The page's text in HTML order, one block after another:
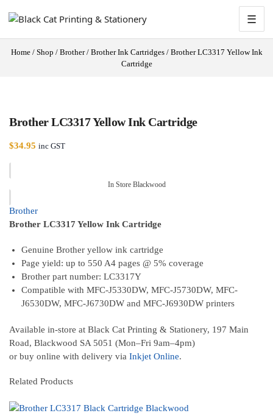
☰
Home/ Shop / Brother/ Brother Ink Cartridges/ Brother LC3317 Yellow Ink
Cartridge
Brother LC3317 Yellow Ink Cartridge
$34.95 inc GST
In Store Blackwood
Brother
Brother LC3317 Yellow Ink Cartridge
Genuine Brother yellow ink cartridge
Page yield: up to 550 A4 pages @ 5% coverage
Brother part number: LC3317Y
Compatible with MFC-J5330DW, MFC-J5730DW, MFC-
J6530DW, MFC-J6730DW and MFC-J6930DW printers
Available in-store at Black Cat Printing & Stationery, 197 Main
Road, Blackwood SA 5051 (Mon–Fri 9am–4pm)
or buy online with delivery via Inkjet Online.
Related Products